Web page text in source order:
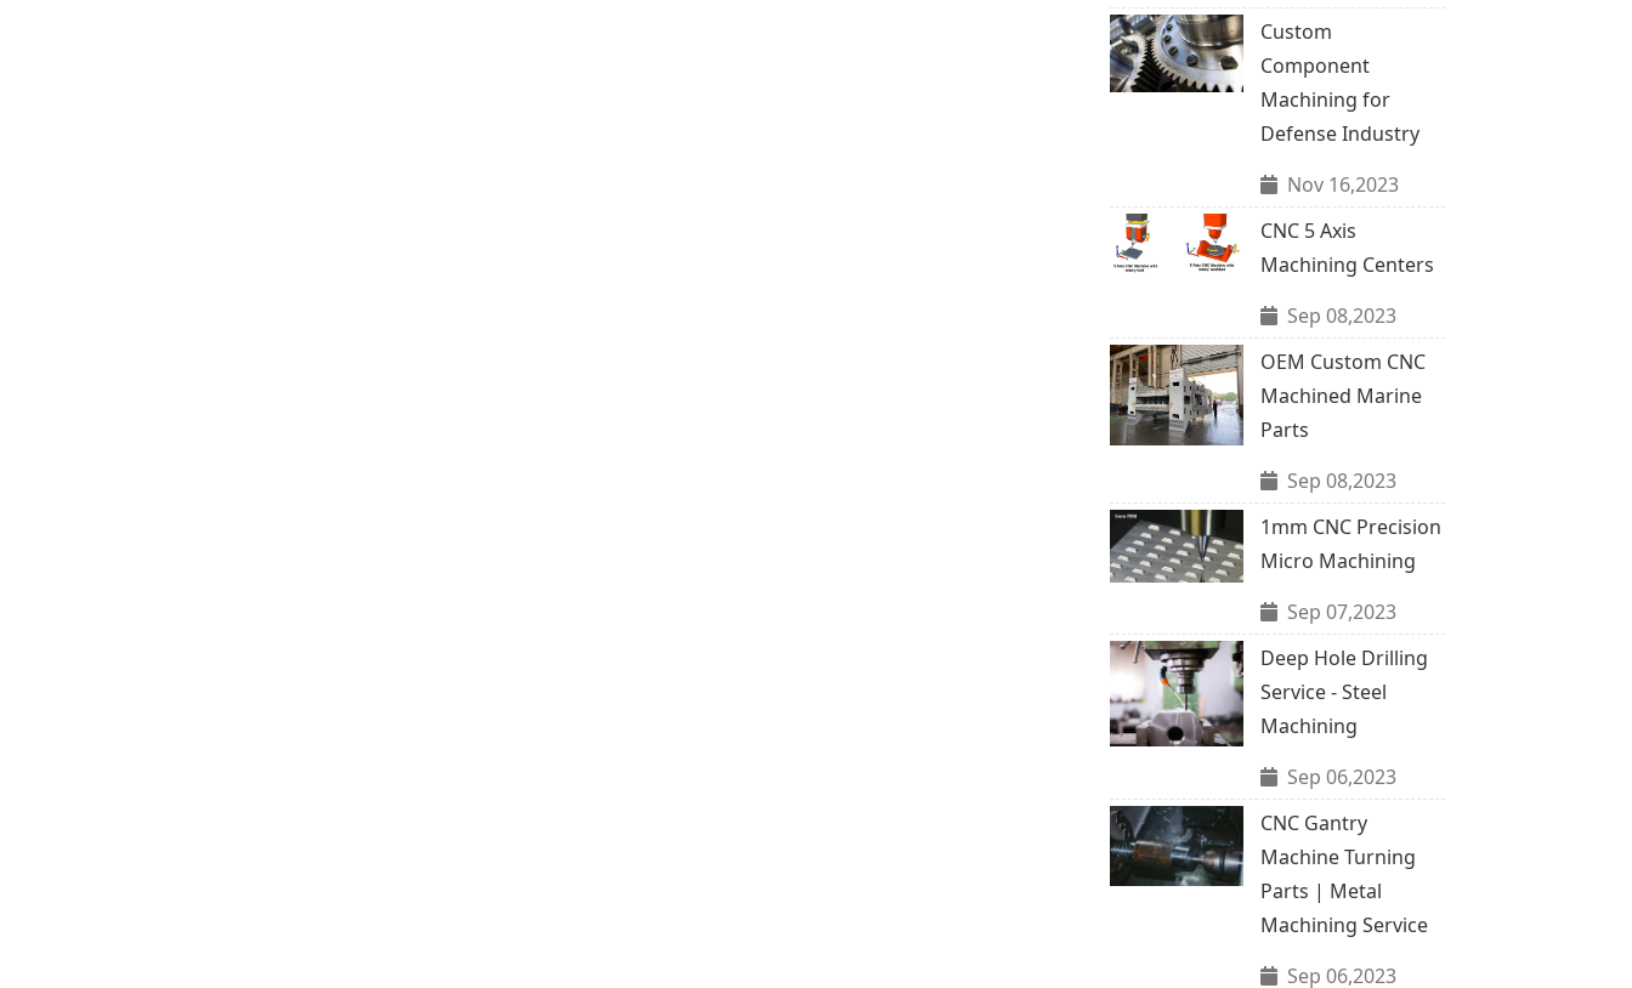
Custom
Component
Machining for
Defense Industry
Nov 16,2023
CNC 5 Axis
Machining Centers
Sep 08,2023
OEM Custom CNC
Machined Marine
Parts
Sep 08,2023
1mm CNC Precision
Micro Machining
Sep 07,2023
Deep Hole Drilling
Service - Steel
Machining
Sep 06,2023
CNC Gantry
Machine Turning
Parts | Metal
Machining Service
Sep 06,2023